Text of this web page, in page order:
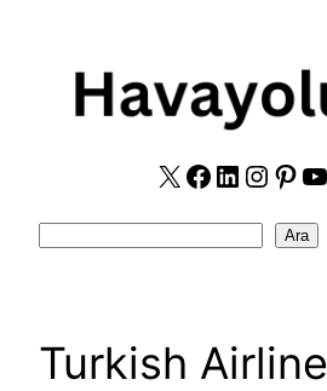
X Facebook
LinkedIn
Ara
Turkish